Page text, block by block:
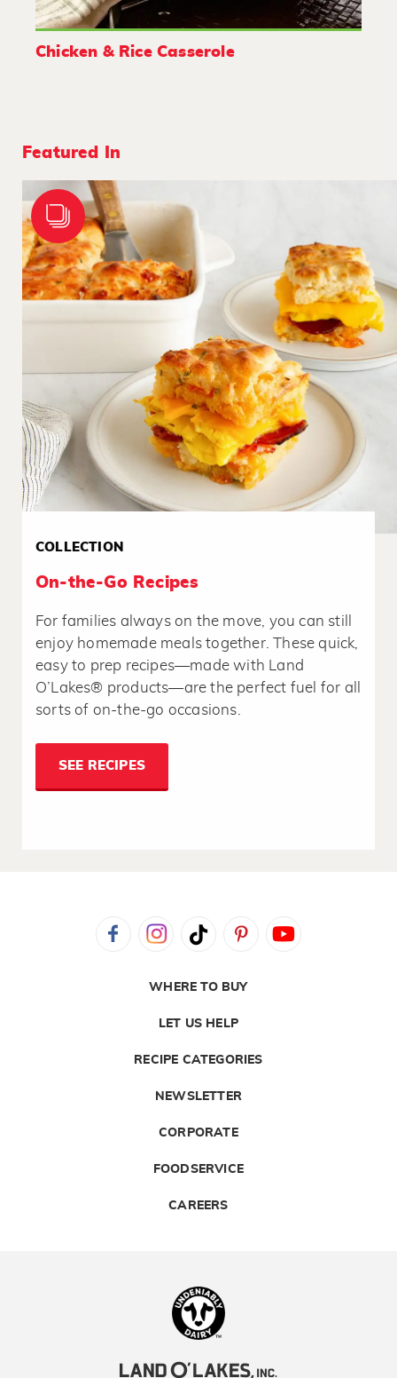
Chicken & Rice Casserole
Featured In
COLLECTION
On-the-Go Recipes
For families always on the move, you can still
enjoy homemade meals together. These quick,
easy to prep recipes—made with Land
O’Lakes® products—are the perfect fuel for all
sorts of on-the-go occasions.
SEE RECIPES
WHERE TO BUY
LET US HELP
RECIPE CATEGORIES
NEWSLETTER
CORPORATE
FOODSERVICE
CAREERS